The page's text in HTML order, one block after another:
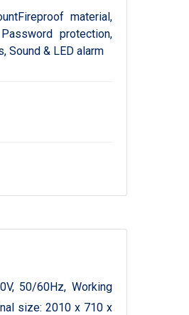
material,
protection,
Sound & LED alarm
50/60Hz, Working
size: 2010 x 710 x